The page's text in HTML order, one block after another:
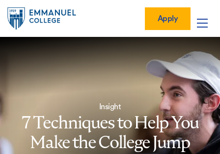
Skip
main
Mobile
Apply
Apply
Global
Quick
Links
Mobile
Main
navigation
Insight
7 Techniques to Help You
Make the College Jump